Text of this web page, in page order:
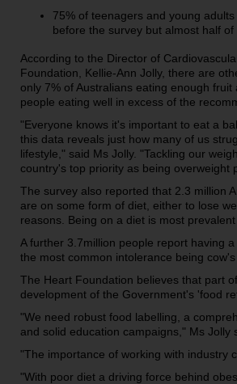
75% of teenagers and young
before the survey but almost half
According to the Director of
Foundation, Kellie-Ann Jolly, there are
only 7% of Australians eating enough
people eating well in excess of the
"Everyone knows it's important to eat a
this data reveals just how many of us
lifestyle," said Ms Jolly. "Tackling our
country's top priority as being overweight
The survey also reported that 2.3 million
are on some form of diet, either to lose
reasons. Being on a diet is most
A further 3.7million people report having
the most common intolerance being
The Heart Foundation believes that part
development of the Government's 'food
"We need robust food labelling, a
and solid education campaigns," Ms Jolly
"The importance of working with industry
"With poor diet a driving force behind